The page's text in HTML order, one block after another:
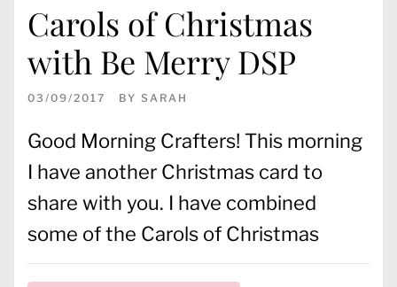
Carols of Christmas
with Be Merry DSP
03/09/2017 BY SARAH
Good Morning Crafters! This morning
I have another Christmas card to
share with you. I have combined
some of the Carols of Christmas